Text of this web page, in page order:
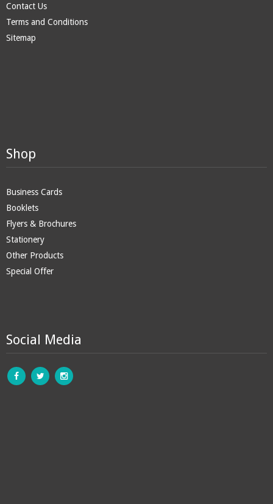
Contact Us
Terms and Conditions
Sitemap
Shop
Business Cards
Booklets
Flyers & Brochures
Stationery
Other Products
Special Offer
Social Media